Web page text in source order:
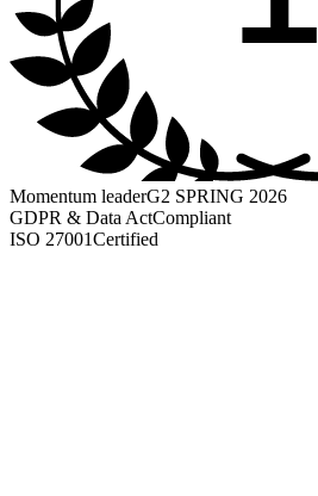
Momentum leaderG2 SPRING 2026
GDPR & Data ActCompliant
ISO 27001Certified